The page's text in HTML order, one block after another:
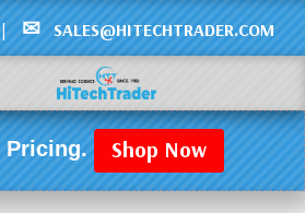
| ✉ SALES@HITECHTRADER.COM
Pricing. Shop Now